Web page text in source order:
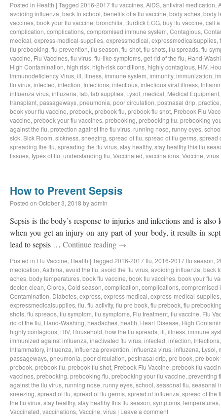
Posted in Health | Tagged 2016-2017 flu vaccines, AIDS, antiviral medication,
avoiding influenza, back to school, benefits of a flu vaccine, body aches, body
vaccines, book your flu vaccine, bronchitis, Burdick ECG, buy flu vaccine, call
complication, complications, compromised immune system, Contagious,
medical, express-medical-supplies, expressmedical, expressmedicalsupplies,
flu prebooking, flu prevention, flu season, flu shot, flu shots, flu spreads, flu
vaccine, Flu Vaccines, flu virus, flu-like symptoms, get rid of the flu, Hand-
High Contamination, high risk, high-risk conditions, highly contagious, HIV,
Immunodeficiency Virus, ill, illness, immune system, immunity, immunization,
flu virus, infected, infection, Infections, infectious, infectious viral illness,
influenza virus, influzena, lab, lab supplies, Lysol, medical, Medical Equipment
transplant, passageways, pneumonia, poor circulation, postnasal drip, practice
book your flu vaccine, prebook, prebook flu, prebook flu shot, Prebook Flu
vaccine, prebook your flu vaccines, prebooking, prebooking flu, prebooking
against the flu, protection against the flu virus, running nose, runny eyes,
sick, Sick Room, sickness, sneezing, spread of flu, spread of flu germs, spread
spreading the flu, spreading the flu virus, stay healthy, stay healthy this flu
tissues, types of flu, understanding flu, Vaccinated, vaccinations, Vaccine, virus
How to Prevent Sepsis
Posted on October 3, 2018 byadmin
Sepsis is the body’s response to injuries and infections and is
when you get an injury on any part of your body, it results in
lead to sepsis … Continue reading →
Posted in Flu Vaccine, Health | Tagged 2016-2017 flu, 2016-2017 flu season,
medication, Asthma, avoid the flu, avoid the flu virus, avoiding influenza, back
aches, body temperatures, book flu vaccine, book flu vaccines, book your flu
doctor, clean, Clorox, Cold season, complication, complications, compromised
Contamination, Diabetes, express, express medical, express-medical-supplies
expressmedicalsupplies, flu, flu activity, flu pre book, flu prebook, flu
shots, flu spreads, flu symptom, flu symptoms, Flu treatment, flu vaccine, Flu
rid of the flu, Hand-Washing, headaches, health, Heart Disease, High
highly contagious, HIV, Household, how the flu spreads, ill, illness, immune
immunized against influenza, inactivated flu virus, infected, infection, Infections
Inflammatory, influenza, influenza prevention, influenza virus, influzena, Lysol,
passageways, pneumonia, poor circulation, postnasal drip, pre book, pre book
prebook, prebook flu, prebook flu shot, Prebook Flu Vaccine, prebook flu
vaccines, prebooking, prebooking flu, prebooking your flu vaccine, preventing
against the flu virus, running nose, runny eyes, school, seasonal flu, seasonal
sneezing, spread of flu, spread of flu germs, spread of influenza, spread of the
the flu virus, stay healthy, stay healthy this flu season, symptoms, temperatures,
Vaccinated, vaccinations, Vaccine, virus | Leave a comment